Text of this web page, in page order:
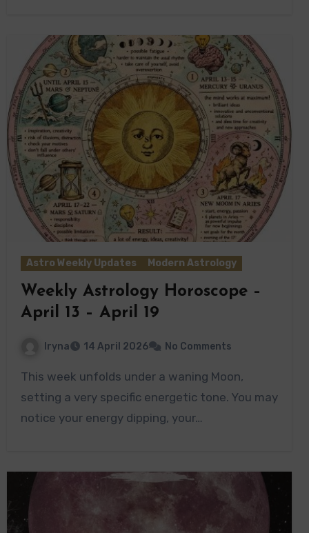
Astro Weekly Updates Modern Astrology
Weekly Astrology Horoscope –
April 13 – April 19
Iryna 14 April 2026 No Comments
This week unfolds under a waning Moon,
setting a very specific energetic tone. You may
notice your energy dipping, your…